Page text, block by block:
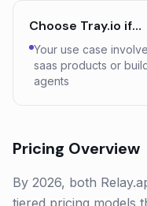
Choose Tray.io if…
Your use case
saas products or
agents
Pricing Overview
By 2026, both
tiered pricing models